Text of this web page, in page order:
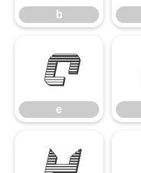
b
e
e